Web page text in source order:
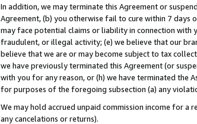
In addition, we may terminate this Agreement or
Agreement, (b) you otherwise fail to cure within 7 days
may face potential claims or liability in connection with
fraudulent, or illegal activity; (e) we believe that our
believe that we are or may become subject to tax
we have previously terminated this Agreement (or
with you for any reason, or (h) we have terminated the
for purposes of the foregoing subsection (a) any
We may hold accrued unpaid commission income for
any cancelations or returns).